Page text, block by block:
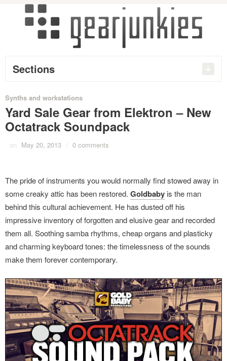
Sections
Synths and workstations
Yard Sale Gear from Elektron – New
Octatrack Soundpack
on May 20, 2013 / 0 comments
The pride of instruments you would normally find stowed away in
some creaky attic has been restored. Goldbaby is the man
behind this cultural achievement. He has dusted off his
impressive inventory of forgotten and elusive gear and recorded
them all. Soothing samba rhythms, cheap organs and plasticky
and charming keyboard tones: the timelessness of the sounds
make them forever contemporary.